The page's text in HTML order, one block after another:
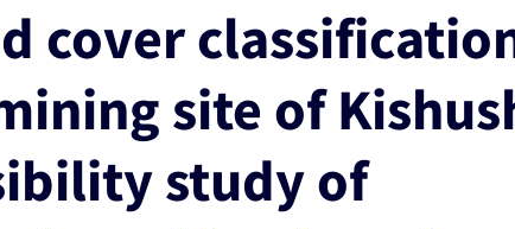
cover
site of
study of